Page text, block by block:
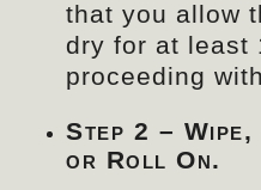
that you allow
dry for at least
proceeding
Step 2 –
or Roll On.